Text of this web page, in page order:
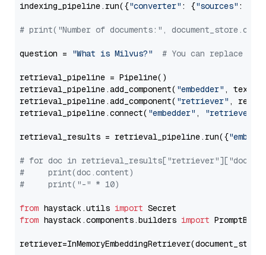
indexing_pipeline.run({"converter" : {"sources" :
# print("Number of documents:",
question = "What is Milvus?" # You can replace it
retrieval_pipeline = Pipeline()
retrieval_pipeline.add_component( "embedder" ,
retrieval_pipeline.add_component( "retriever" ,
retrieval_pipeline.connect( "embedder" , "retriever"
retrieval_results = retrieval_pipeline.run({
# for doc in
#     print(doc.content)
#     print("-" * 10)
from haystack.utils import
from haystack.components.builders import